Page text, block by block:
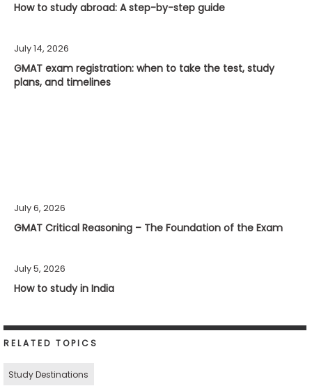
How to study abroad: A step-by-step guide
July 14, 2026
GMAT exam registration: when to take the test, study
plans, and timelines
July 6, 2026
GMAT Critical Reasoning – The Foundation of the Exam
July 5, 2026
How to study in India
RELATED TOPICS
Study Destinations